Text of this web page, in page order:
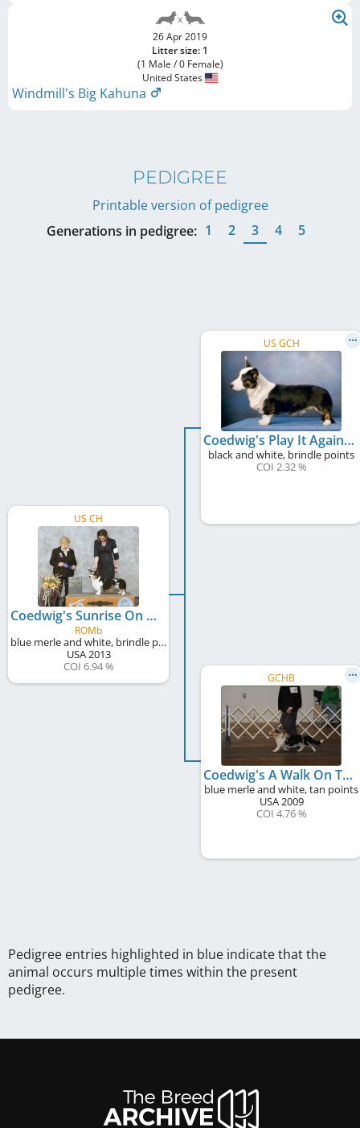
26 Apr 2019
Litter size: 1
(1 Male / 0 Female)
United States
Windmill's Big Kahuna
PEDIGREE
Printable version of pedigree
Generations in pedigree: 1 2 3 4 5
US CH
Coedwig's Sunrise On Lanikai Beach
ROMb
blue merle and white, brindle points
USA2013
COI 6.94 %
US GCH
Coedwig's Play It Again Sam
black and white, brindle points
COI 2.32 %
GCHB
Coedwig's A Walk On The Beach
blue merle and white, tan points
USA2009
COI 4.76 %
Pedigree entries highlighted in blue indicate that the
animal occurs multiple times within the present
pedigree.